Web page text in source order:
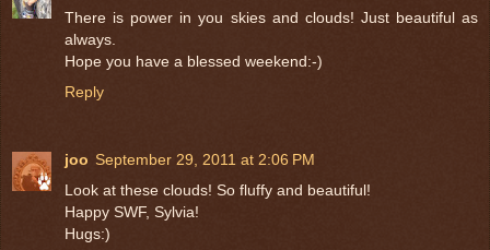
There is power in you skies and clouds! Just beautiful as
always.
Hope you have a blessed weekend:-)
Reply
joo September 29, 2011 at 2:06 PM
Look at these clouds! So fluffy and beautiful!
Happy SWF, Sylvia!
Hugs:)